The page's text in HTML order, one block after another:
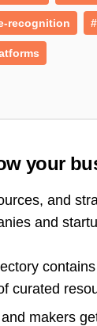
recognition
your
and
and
curated
makers